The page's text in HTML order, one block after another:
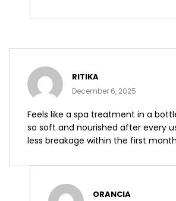
RITIKA
December 6, 2025
Feels like a spa treatment in a
so soft and nourished after every
less breakage within the first
ORANCIA